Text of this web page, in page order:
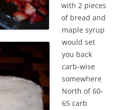
with 2 pieces
of bread and
maple syrup
would set
you back
carb-wise
somewhere
North of 60-
65 carb